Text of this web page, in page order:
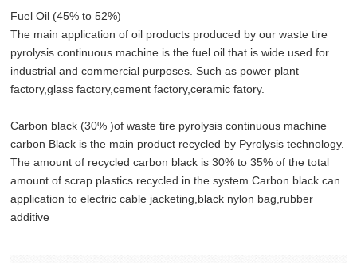
Fuel Oil (45% to 52%)
The main application of oil products produced by our waste tire
pyrolysis continuous machine is the fuel oil that is wide used for
industrial and commercial purposes. Such as power plant
factory,glass factory,cement factory,ceramic fatory.
Carbon black (30% )of waste tire pyrolysis continuous machine
carbon Black is the main product recycled by Pyrolysis technology.
The amount of recycled carbon black is 30% to 35% of the total
amount of scrap plastics recycled in the system.Carbon black can
application to electric cable jacketing,black nylon bag,rubber
additive